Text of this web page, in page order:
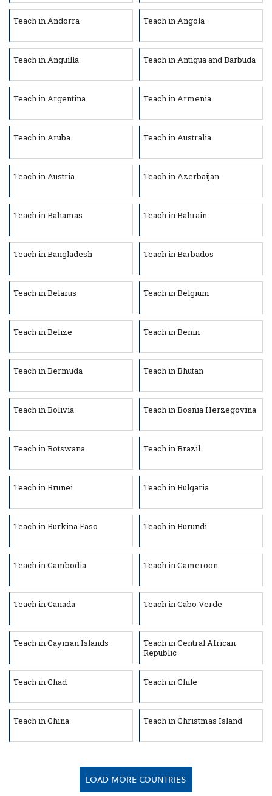
Teach in Andorra Teach in Angola
Teach in Anguilla Teach in Antigua and Barbuda
Teach in Argentina Teach in Armenia
Teach in Aruba Teach in Australia
Teach in Austria Teach in Azerbaijan
Teach in Bahamas Teach in Bahrain
Teach in Bangladesh Teach in Barbados
Teach in Belarus Teach in Belgium
Teach in Belize Teach in Benin
Teach in Bermuda Teach in Bhutan
Teach in Bolivia Teach in Bosnia Herzegovina
Teach in Botswana Teach in Brazil
Teach in Brunei Teach in Bulgaria
Teach in Burkina Faso Teach in Burundi
Teach in Cambodia Teach in Cameroon
Teach in Canada Teach in Cabo Verde
Teach in Cayman Islands
Teach in Central African
Republic
Teach in Chad Teach in Chile
Teach in China Teach in Christmas Island
LOAD MORE COUNTRIES